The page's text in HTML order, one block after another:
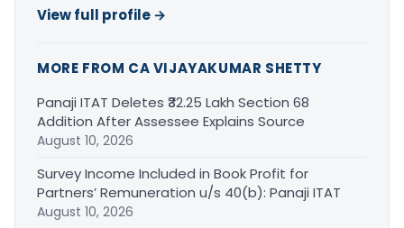
View full profile →
MORE FROM CA VIJAYAKUMAR SHETTY
Panaji ITAT Deletes ₹32.25 Lakh Section 68
Addition After Assessee Explains Source
August 10, 2026
Survey Income Included in Book Profit for
Partners’ Remuneration u/s 40(b): Panaji ITAT
August 10, 2026